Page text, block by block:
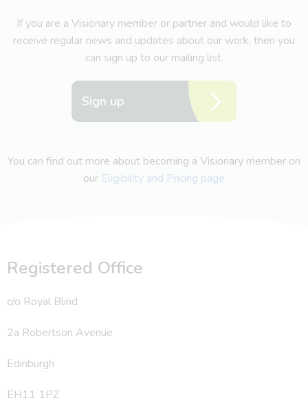
If you are a Visionary member or partner and would like to
receive regular news and updates about our work, then you
can sign up to our mailing list.
Sign up
You can find out more about becoming a Visionary member on
our Eligibility and Pricing page
Registered Office
c/o Royal Blind
2a Robertson Avenue
Edinburgh
EH11 1PZ